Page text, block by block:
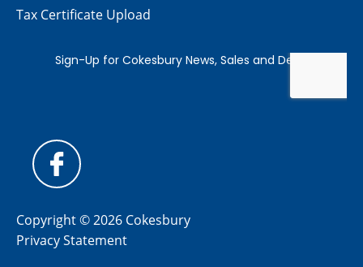
Tax Certificate Upload
Copyright © 2026 Cokesbury
Privacy Statement